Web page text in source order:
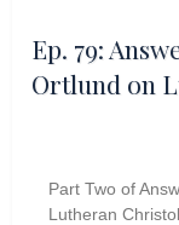
Ep. 79:
Ortlund on
Part Two of
Lutheran